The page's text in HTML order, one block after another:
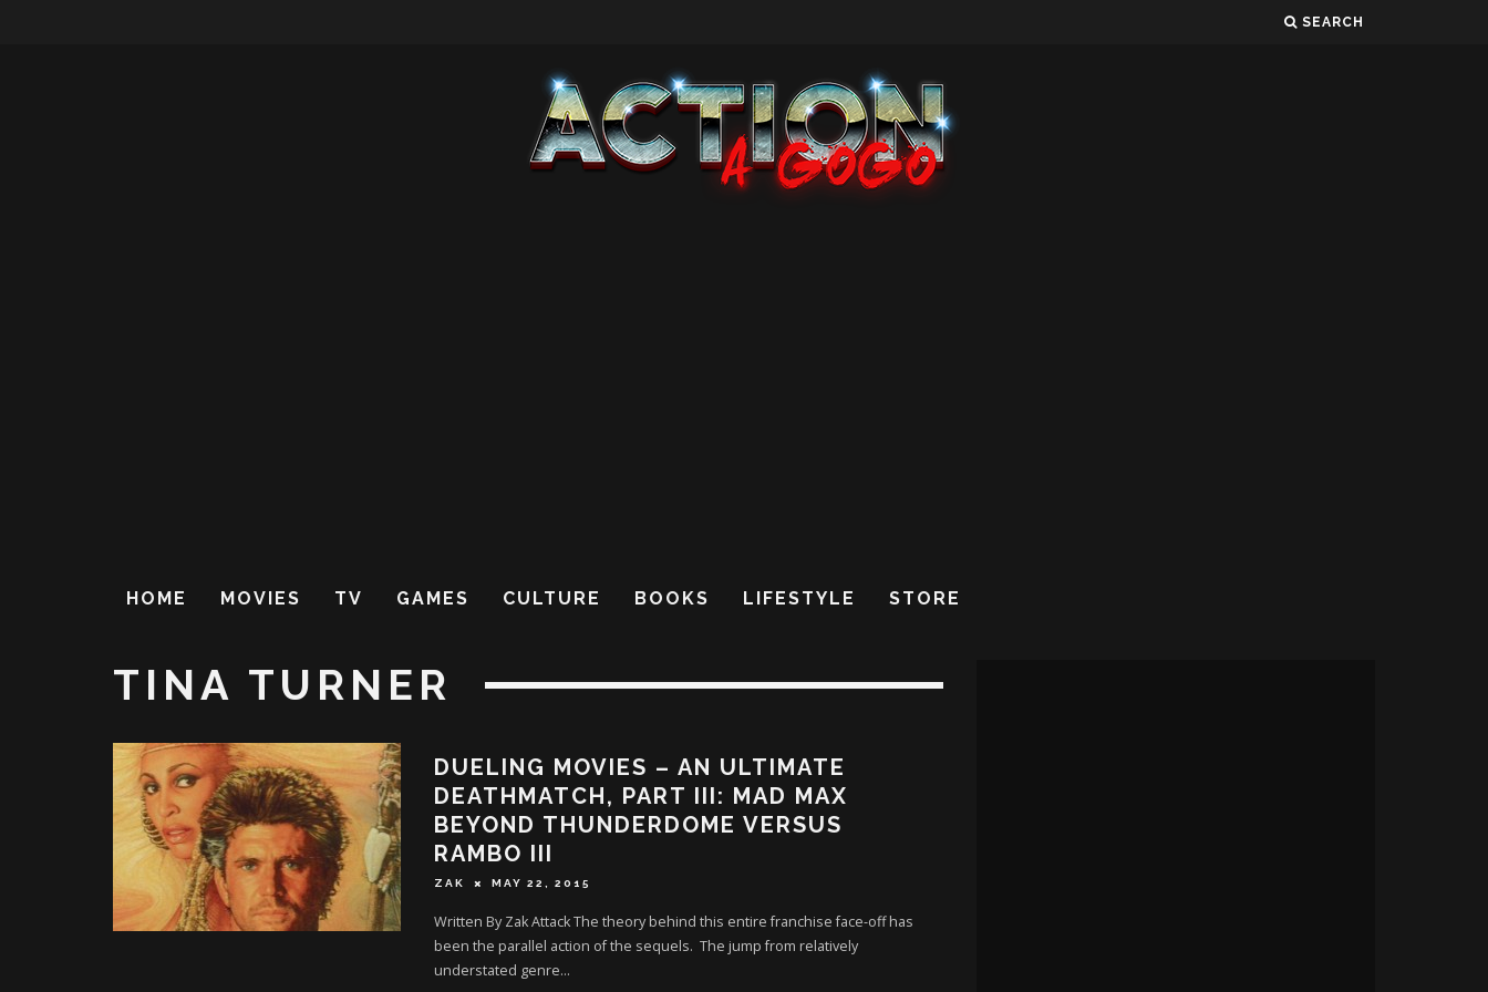
SEARCH
HOME MOVIES TV GAMES CULTURE BOOKS LIFESTYLE STORE
TINA TURNER
DUELING MOVIES – AN ULTIMATE
DEATHMATCH, PART III: MAD MAX
BEYOND THUNDERDOME VERSUS
RAMBO III
ZAK MAY 22, 2015
Written By Zak Attack The theory behind this entire franchise face-off has
been the parallel action of the sequels. The jump from relatively
understated genre...